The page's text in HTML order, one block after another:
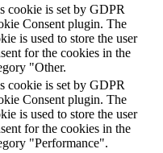
cookie is set by GDPR
Consent plugin. The
is used to store the user
for the cookies in the
"Other.
cookie is set by GDPR
Consent plugin. The
is used to store the user
for the cookies in the
"Performance".